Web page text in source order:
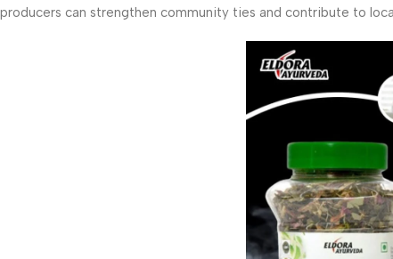
producers can strengthen community ties and contribute to